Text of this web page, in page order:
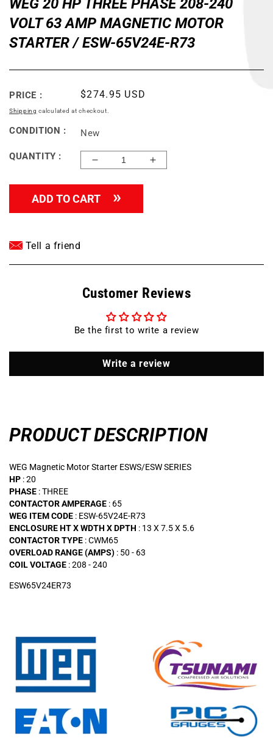
WEG 20 HP THREE PHASE 208-240
VOLT 63 AMP MAGNETIC MOTOR
STARTER / ESW-65V24E-R73
PRICE :
Regular
price
$274.95 USD
Shipping calculated at checkout.
CONDITION : New
QUANTITY :
Decrease
WEG
20
208-
VOLT
AMP
Magnetic
Starter
Increase
208-
VOLT
AMP
Magnetic
Starter
/
ADD TO CART
Tell a friend
Customer Reviews
Be the first to write a review
Write a review
PRODUCT DESCRIPTION
WEG Magnetic Motor Starter ESWS/ESW SERIES
HP : 20
PHASE : THREE
CONTACTOR AMPERAGE : 65
WEG ITEM CODE : ESW-65V24E-R73
ENCLOSURE HT X WDTH X DPTH : 13 X 7.5 X 5.6
CONTACTOR TYPE : CWM65
OVERLOAD RANGE (AMPS) : 50 - 63
COIL VOLTAGE : 208 - 240
ESW65V24ER73